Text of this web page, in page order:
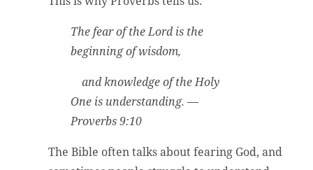
The fear of the Lord is the
beginning of wisdom,
and knowledge of the Holy
One is understanding. —
Proverbs 9:10
The Bible often talks about fearing God, and